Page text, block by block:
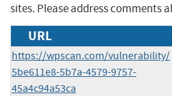
sites. Please address comments
URL
https://wpscan.com/vulnerability/
5be611e8-5b7a-4579-9757-
45a4c94a53ca